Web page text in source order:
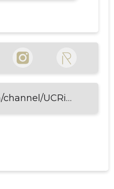
youtube.com/channel/UCRiSILLC1OSbJsAaDLjScpw